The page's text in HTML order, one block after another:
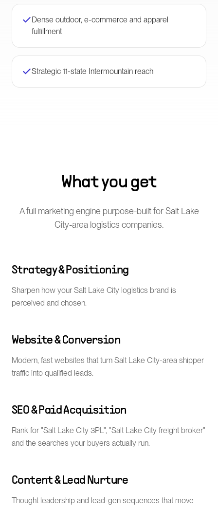
Dense outdoor, e-commerce and apparel
fulfillment
Strategic 11-state Intermountain reach
What you get
A full marketing engine purpose-built for Salt Lake
City-area logistics companies.
Strategy & Positioning
Sharpen how your Salt Lake City logistics brand is
perceived and chosen.
Website & Conversion
Modern, fast websites that turn Salt Lake City-area shipper
traffic into qualified leads.
SEO & Paid Acquisition
Rank for "Salt Lake City 3PL", "Salt Lake City freight broker"
and the searches your buyers actually run.
Content & Lead Nurture
Thought leadership and lead-gen sequences that move